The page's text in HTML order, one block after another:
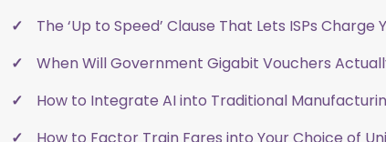
The ‘Up to Speed’ Clause That Lets ISPs Charge
When Will Government Gigabit Vouchers
How to Integrate AI into Traditional